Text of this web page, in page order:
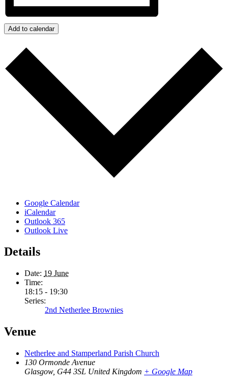
Add to calendar
Google Calendar
iCalendar
Outlook 365
Outlook Live
Details
Date: 19 June
Time:
18:15 - 19:30
Series:
2nd Netherlee Brownies
Venue
Netherlee and Stamperland Parish Church
130 Ormonde Avenue
Glasgow, G44 3SL United Kingdom + Google Map